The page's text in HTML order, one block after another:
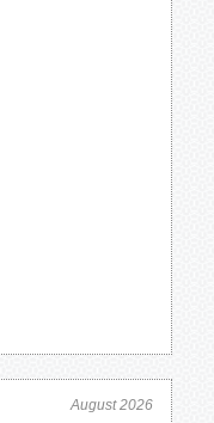
August 2026